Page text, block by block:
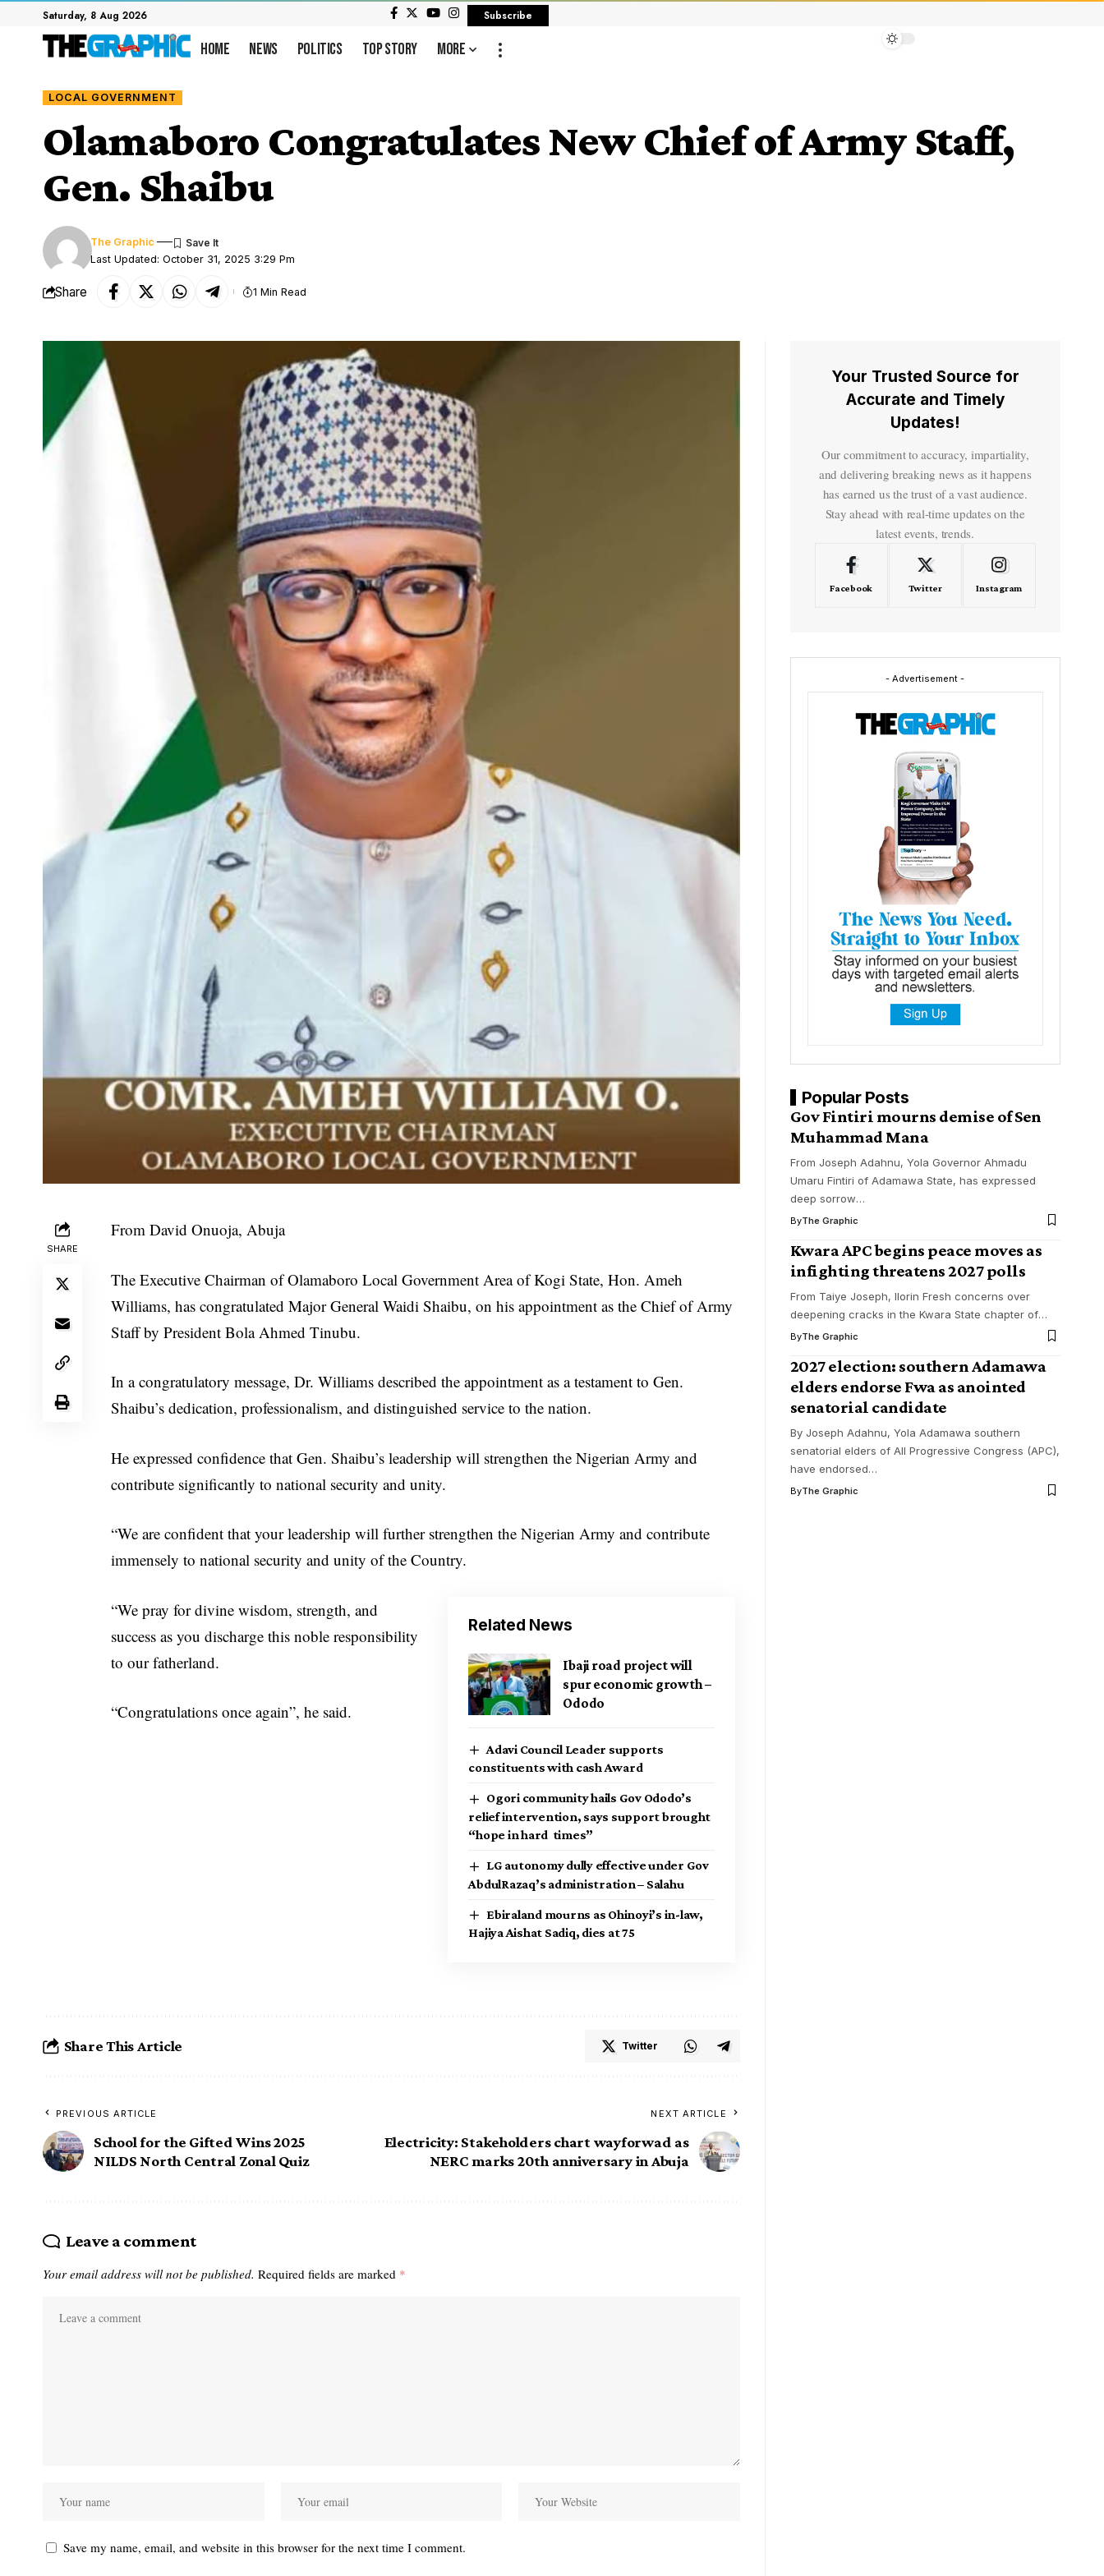
Saturday, 8 Aug 2026 Subscribe
Home News Politics Top Story More
LOCAL GOVERNMENT
Olamaboro Congratulates New Chief of Army Staff,
Gen. Shaibu
Last Updated: October 31, 2025 3:29 Pm
The Graphic
Share 1 Min Read
SHARE
From David Onuoja, Abuja
The Executive Chairman of Olamaboro Local Government Area of Kogi State, Hon. Ameh
Williams, has congratulated Major General Waidi Shaibu, on his appointment as the Chief of Army
Staff by President Bola Ahmed Tinubu.
In a congratulatory message, Dr. Williams described the appointment as a testament to Gen.
Shaibu’s dedication, professionalism, and distinguished service to the nation.
He expressed confidence that Gen. Shaibu’s leadership will strengthen the Nigerian Army and
contribute significantly to national security and unity.
“We are confident that your leadership will further strengthen the Nigerian Army and contribute
immensely to national security and unity of the Country.
Related News
Ibaji road project will
spur economic growth –
Ododo
Adavi Council Leader supports
constituents with cash Award
Ogori community hails Gov Ododo’s
relief intervention, says support brought
“hope in hard times”
LG autonomy dully effective under Gov
AbdulRazaq’s administration – Salahu
Ebiraland mourns as Ohinoyi’s in-law,
Hajiya Aishat Sadiq, dies at 75
“We pray for divine wisdom, strength, and
success as you discharge this noble responsibility
to our fatherland.
“Congratulations once again”, he said.
Share This Article Twitter
PREVIOUS ARTICLE
School for the Gifted Wins 2025
NILDS North Central Zonal Quiz
NEXT ARTICLE
Electricity: Stakeholders chart wayforwad as
NERC marks 20th anniversary in Abuja
Leave a comment
Your email address will not be published. Required fields are marked *
Save my name, email, and website in this browser for the next time I comment.
Your Trusted Source for
Accurate and Timely
Updates!
Our commitment to accuracy, impartiality,
and delivering breaking news as it happens
has earned us the trust of a vast audience.
Stay ahead with real-time updates on the
latest events, trends.
Facebook Twitter Instagram
- Advertisement -
Popular Posts
Gov Fintiri mourns demise of Sen
Muhammad Mana
From Joseph Adahnu, Yola Governor Ahmadu
Umaru Fintiri of Adamawa State, has expressed
deep sorrow…
ByThe Graphic
Kwara APC begins peace moves as
infighting threatens 2027 polls
From Taiye Joseph, Ilorin Fresh concerns over
deepening cracks in the Kwara State chapter of…
ByThe Graphic
2027 election: southern Adamawa
elders endorse Fwa as anointed
senatorial candidate
By Joseph Adahnu, Yola Adamawa southern
senatorial elders of All Progressive Congress (APC),
have endorsed…
ByThe Graphic